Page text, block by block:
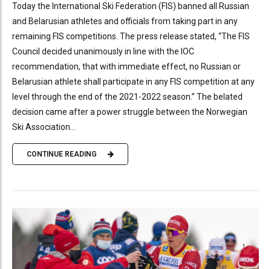
Today the International Ski Federation (FIS) banned all Russian
and Belarusian athletes and officials from taking part in any
remaining FIS competitions. The press release stated, “The FIS
Council decided unanimously in line with the IOC
recommendation, that with immediate effect, no Russian or
Belarusian athlete shall participate in any FIS competition at any
level through the end of the 2021-2022 season.” The belated
decision came after a power struggle between the Norwegian
Ski Association...
CONTINUE READING